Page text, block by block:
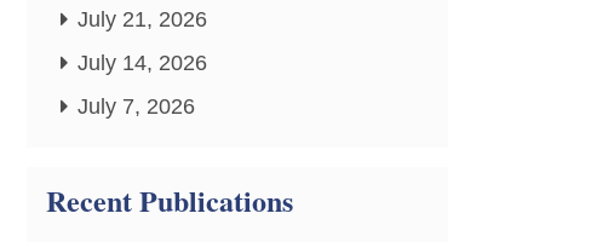
July 21, 2026
July 14, 2026
July 7, 2026
Recent Publications